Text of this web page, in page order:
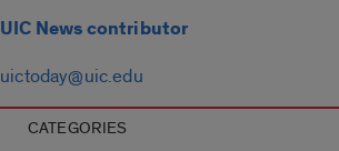
UIC News contributor
uictoday@uic.edu
CATEGORIES